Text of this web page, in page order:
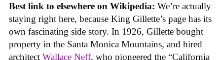
Best link to elsewhere on Wikipedia: We’re actually
staying right here, because King Gillette’s page has its
own fascinating side story. In 1926, Gillette bought
property in the Santa Monica Mountains, and hired
architect Wallace Neff, who pioneered the “California